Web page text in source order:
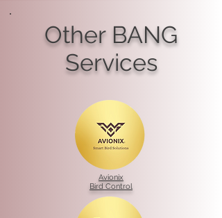
Other BANG
Services
Avionix
Bird Control